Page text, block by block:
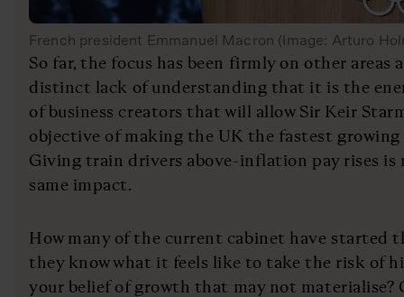
French president Emmanuel Macron (Image: Arturo
So far, the focus has been firmly on other areas
distinct lack of understanding that it is the
of business creators that will allow Sir Keir
objective of making the UK the fastest growing
Giving train drivers above-inflation pay rises is
same impact.
How many of the current cabinet have started
they know what it feels like to take the risk of
your belief of growth that may not materialise?